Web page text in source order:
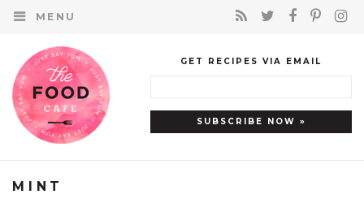
MENU
GET RECIPES VIA EMAIL
MINT